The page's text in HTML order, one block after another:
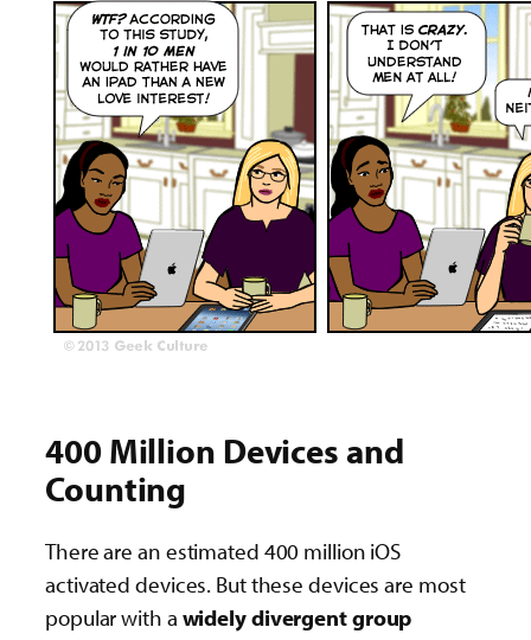
400 Million Devices and
Counting
There are an estimated 400 million iOS
activated devices. But these devices are most
popular with a widely divergent group